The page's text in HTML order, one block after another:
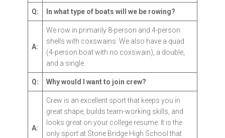
Q: In what type of boats will we be rowing?
A:
We row in primarily 8-person and 4-person
shells with coxswains. We also have a quad
(4-person boat with no coxswain), a double,
and a single.
Q: Why would I want to join crew?
A:
Crew is an excellent sport that keeps you in
great shape, builds team-working skills, and
looks great on your college resume. It is the
only sport at Stone Bridge High School that